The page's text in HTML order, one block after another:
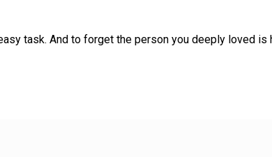
task. And to forget the person you deeply loved is